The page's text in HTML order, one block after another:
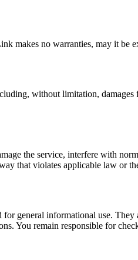
makes no warranties, may it be
without limitation,
the service, interfere with
that violates applicable law or
general informational use.
You remain responsible for